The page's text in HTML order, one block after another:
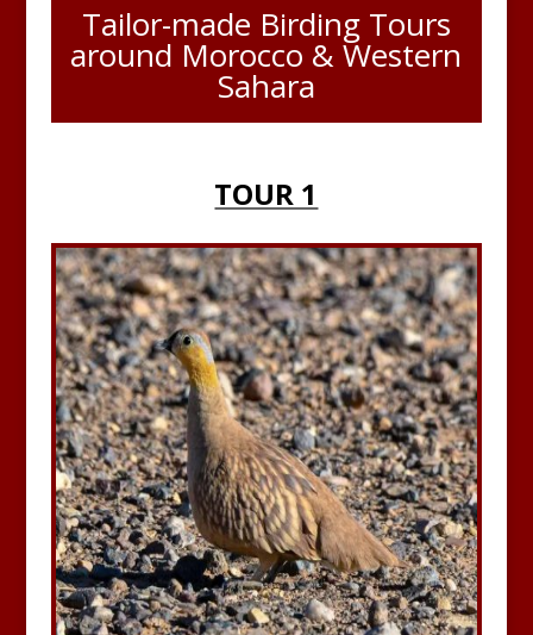
Tailor-made Birding Tours
around Morocco & Western
Sahara
TOUR 1